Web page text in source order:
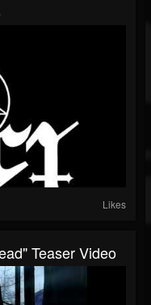
Likes
Teaser Video